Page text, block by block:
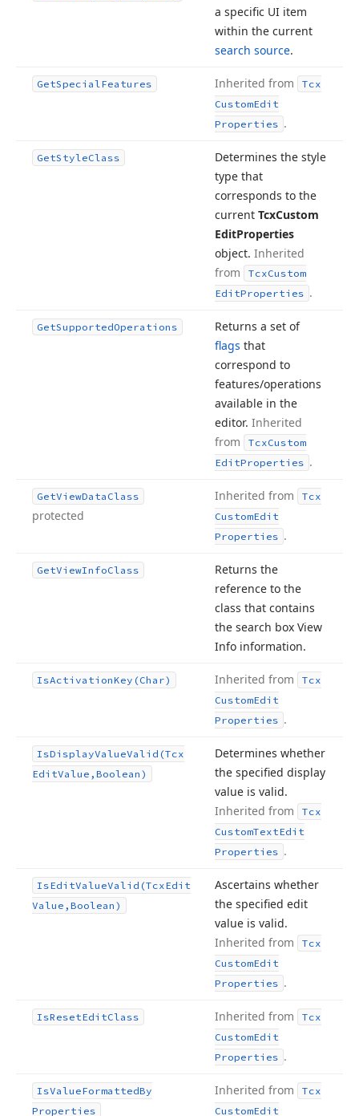
a specific UI item
within the current
search source.
GetSpecialFeatures Inherited from
Tcx
CustomEdit
Properties .
GetStyleClass
Determines the style
type that
corresponds to the
current TcxCustom
EditProperties
object. Inherited
from
TcxCustom
EditProperties .
GetSupportedOperations
Returns a set of
flags that
correspond to
features/operations
available in the
editor. Inherited
from
TcxCustom
EditProperties .
GetViewData Class
protected
Inherited from
Tcx
CustomEdit
Properties .
GetViewInfoClass
Returns the
reference to the
class that contains
the search box View
Info information.
IsActivationKey (Char) Inherited from
Tcx
CustomEdit
Properties .
IsDisplayValueValid (Tcx
EditValue,Boolean)
Determines whether
the specified display
value is valid.
Inherited from
Tcx
CustomTextEdit
Properties .
IsEditValueValid (TcxEdit
Value,Boolean)
Ascertains whether
the specified edit
value is valid.
Inherited from
Tcx
CustomEdit
Properties .
IsResetEditClass Inherited from
Tcx
CustomEdit
Properties .
IsValueFormattedBy
Properties
Inherited from
Tcx
CustomEdit